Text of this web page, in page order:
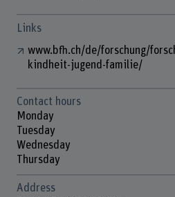
Links
www.bfh.ch/de/forschung/
kindheit-jugend-familie/
Contact hours
Monday
Tuesday
Wednesday
Thursday
Address